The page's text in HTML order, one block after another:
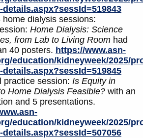
home dialysis sessions:
Home Dialysis: Science
from Lab to Living Room had
40 posters. https://www.asn-
education/kidneyweek/2025/
practice session: Is Equity in
Home Dialysis Feasible? with an
and 5 presentations.
education/kidneyweek/2025/